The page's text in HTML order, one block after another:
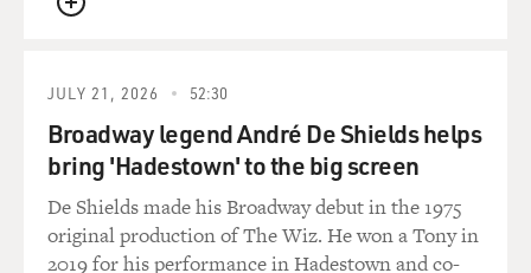
QUEUE
JULY 21, 2026 52:30
Broadway legend André De Shields helps
bring 'Hadestown' to the big screen
De Shields made his Broadway debut in the 1975
original production of The Wiz. He won a Tony in
2019 for his performance in Hadestown and co-